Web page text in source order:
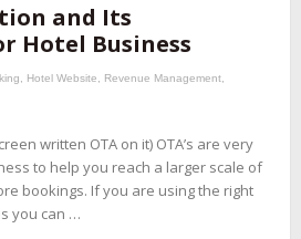
and Its
Hotel Business
Hotel Website Revenue Management
written OTA on it) OTA’s are very
to help you reach a larger scale of
bookings. If you are using the right
you can …